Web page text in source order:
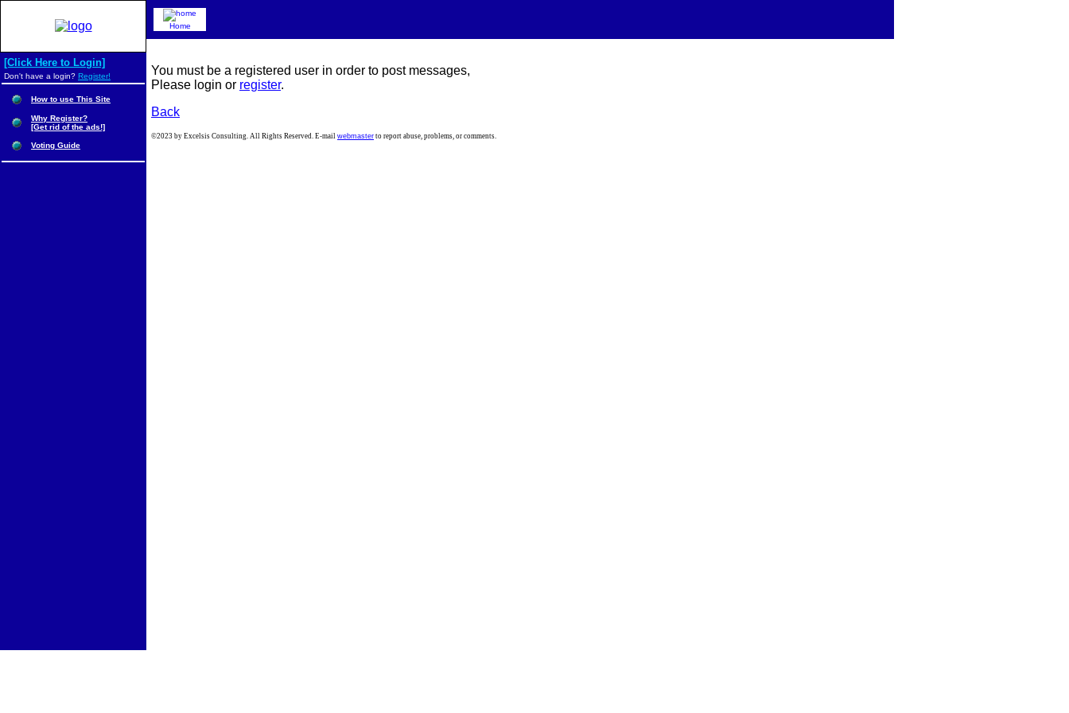
You must be a registered user in order to post messages,
Please login or register.
Back
Home
[Click Here to Login]
Don't have a login? Register!
How to use This Site
Why Register?
[Get rid of the ads!]
Voting Guide
©2023 by Excelsis Consulting. All Rights Reserved. E-mail webmaster to report abuse, problems, or comments.